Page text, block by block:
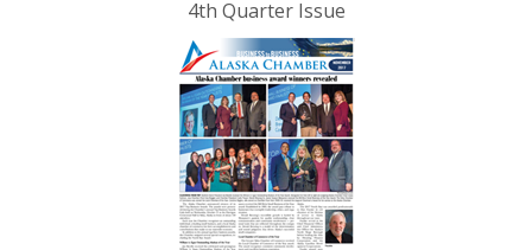
4th Quarter Issue